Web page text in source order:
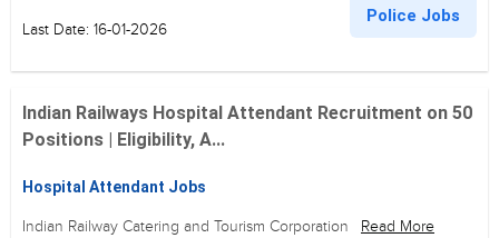
Last Date: 16-01-2026
Police Jobs
Indian Railways Hospital Attendant Recruitment on 50
Positions | Eligibility, A...
Hospital Attendant Jobs
Indian Railway Catering and Tourism Corporation Read More